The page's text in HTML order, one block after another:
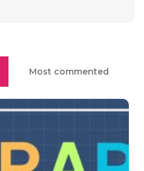
Most commented